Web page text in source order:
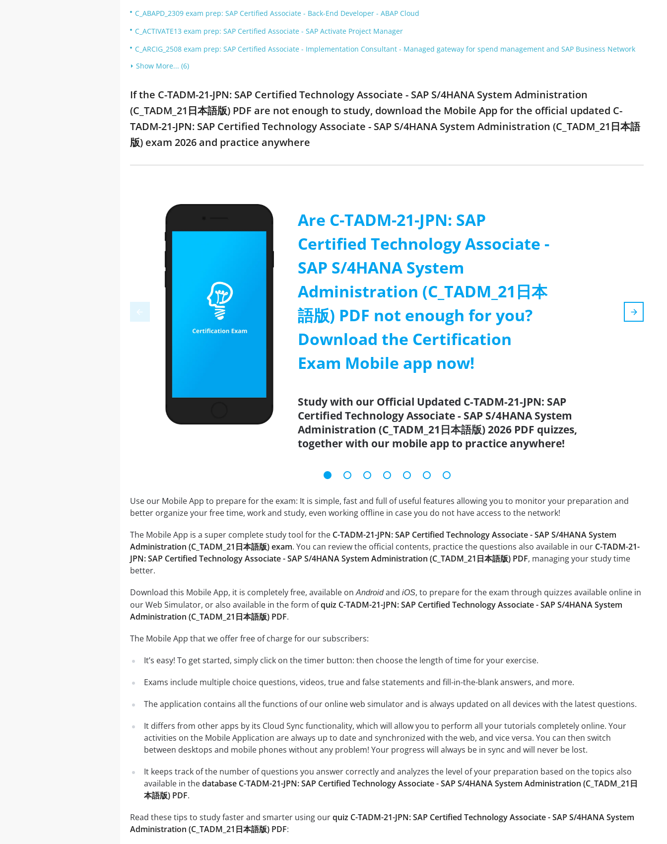
C_ABAPD_2309 exam prep: SAP Certified Associate - Back-End Developer - ABAP Cloud
C_ACTIVATE13 exam prep: SAP Certified Associate - SAP Activate Project Manager
C_ARCIG_2508 exam prep: SAP Certified Associate - Implementation Consultant - Managed gateway for spend management and SAP Business Network
Show More... (6)
If the C-TADM-21-JPN: SAP Certified Technology Associate - SAP S/4HANA System Administration
(C_TADM_21日本語版) PDF are not enough to study, download the Mobile App for the official updated C-
TADM-21-JPN: SAP Certified Technology Associate - SAP S/4HANA System Administration (C_TADM_21日本語
版) exam 2026 and practice anywhere
Are C-TADM-21-JPN: SAP
Certified Technology Associate -
SAP S/4HANA System
Administration (C_TADM_21日本
語版) PDF not enough for you?
Download the Certification
Exam Mobile app now!
Study with our Official Updated C-TADM-21-JPN: SAP
Certified Technology Associate - SAP S/4HANA System
Administration (C_TADM_21日本語版) 2026 PDF quizzes,
together with our mobile app to practice anywhere!
Use our Mobile App to prepare for the exam: It is simple, fast and full of useful features allowing you to monitor your preparation and
better organize your free time, work and study, even working offline in case you do not have access to the network!
The Mobile App is a super complete study tool for the C-TADM-21-JPN: SAP Certified Technology Associate - SAP S/4HANA System
Administration (C_TADM_21日本語版) exam. You can review the official contents, practice the questions also available in our C-TADM-21-
JPN: SAP Certified Technology Associate - SAP S/4HANA System Administration (C_TADM_21日本語版) PDF, managing your study time
better.
Download this Mobile App, it is completely free, available onAndroidand iOS, to prepare for the exam through quizzes available online in
our Web Simulator, or also available in the form ofquiz C-TADM-21-JPN: SAP Certified Technology Associate - SAP S/4HANA System
Administration (C_TADM_21日本語版) PDF.
The Mobile App that we offer free of charge for our subscribers:
It’s easy! To get started, simply click on the timer button: then choose the length of time for your exercise.
Exams include multiple choice questions, videos, true and false statements and fill-in-the-blank answers, and more.
The application contains all the functions of our online web simulator and is always updated on all devices with the latest questions.
It differs from other apps by its Cloud Sync functionality, which will allow you to perform all your tutorials completely online. Your
activities on the Mobile Application are always up to date and synchronized with the web, and vice versa. You can then switch
between desktops and mobile phones without any problem! Your progress will always be in sync and will never be lost.
It keeps track of the number of questions you answer correctly and analyzes the level of your preparation based on the topics also
available in thedatabase C-TADM-21-JPN: SAP Certified Technology Associate - SAP S/4HANA System Administration (C_TADM_21日
本語版) PDF.
Read these tips to study faster and smarter using ourquiz C-TADM-21-JPN: SAP Certified Technology Associate - SAP S/4HANA System
Administration (C_TADM_21日本語版) PDF: